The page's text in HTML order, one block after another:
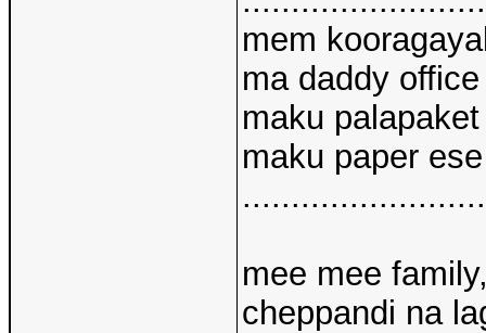
mem
ma daddy
maku
maku paper
mee mee
cheppandi na